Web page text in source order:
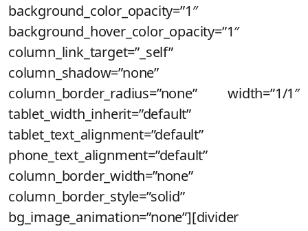
background_color_opacity=”1″
background_hover_color_opacity=”1″
column_link_target=”_self”
column_shadow=”none”
column_border_radius=”none” width=”1/1″
tablet_width_inherit=”default”
tablet_text_alignment=”default”
phone_text_alignment=”default”
column_border_width=”none”
column_border_style=”solid”
bg_image_animation=”none”][divider